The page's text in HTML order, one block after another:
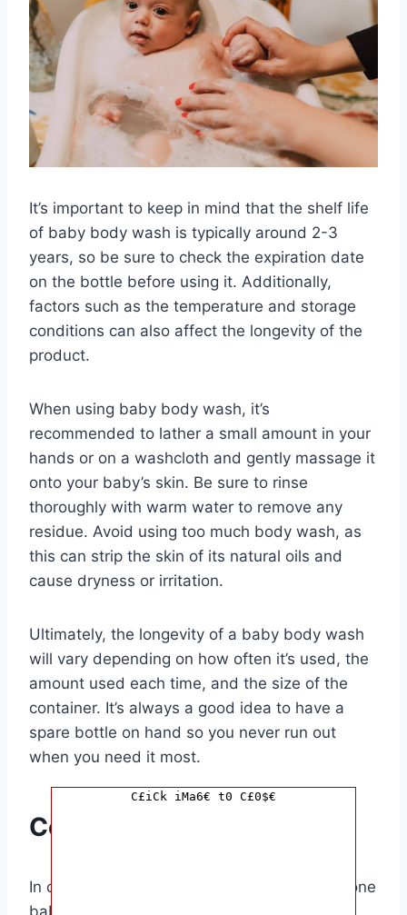
It’s important to keep in mind that the shelf life
of baby body wash is typically around 2-3
years, so be sure to check the expiration date
on the bottle before using it. Additionally,
factors such as the temperature and storage
conditions can also affect the longevity of the
product.
When using baby body wash, it’s
recommended to lather a small amount in your
hands or on a washcloth and gently massage it
onto your baby’s skin. Be sure to rinse
thoroughly with warm water to remove any
residue. Avoid using too much body wash, as
this can strip the skin of its natural oils and
cause dryness or irritation.
Ultimately, the longevity of a baby body wash
will vary depending on how often it’s used, the
amount used each time, and the size of the
container. It’s always a good idea to have a
spare bottle on hand so you never run out
when you need it most.
Conclusion
In conclusion, the question of how long can one
baby body wash last depends on several
C£iCk iMa6€ t0 C£0$€